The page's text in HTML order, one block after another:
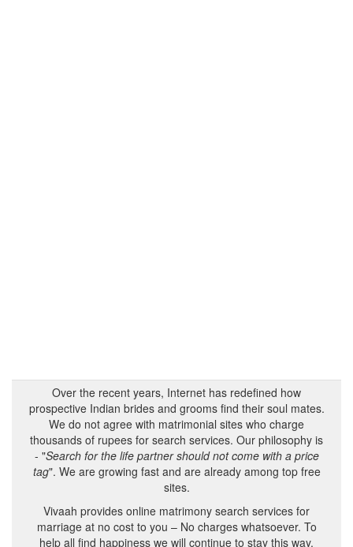
Over the recent years, Internet has redefined how
prospective Indian brides and grooms find their soul mates.
We do not agree with matrimonial sites who charge
thousands of rupees for search services. Our philosophy is
- "Search for the life partner should not come with a price
tag". We are growing fast and are already among top free
sites.
Vivaah provides online matrimony search services for
marriage at no cost to you – No charges whatsoever. To
help all find happiness we will continue to stay this way.